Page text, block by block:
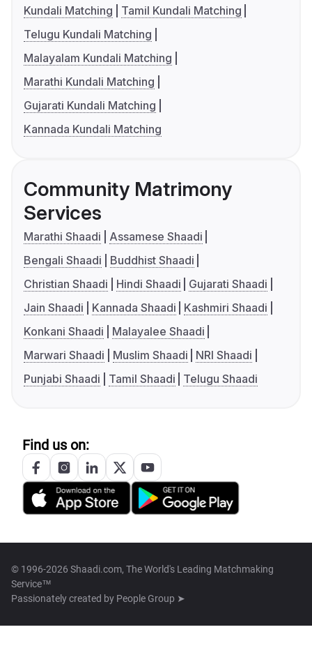
Kundali Matching
Tamil Kundali Matching
Telugu Kundali Matching
Malayalam Kundali Matching
Marathi Kundali Matching
Gujarati Kundali Matching
Kannada Kundali Matching
Community Matrimony
Services
Marathi Shaadi
Assamese Shaadi
Bengali Shaadi
Buddhist Shaadi
Christian Shaadi
Hindi Shaadi
Gujarati Shaadi
Jain Shaadi
Kannada Shaadi
Kashmiri Shaadi
Konkani Shaadi
Malayalee Shaadi
Marwari Shaadi
Muslim Shaadi
NRI Shaadi
Punjabi Shaadi
Tamil Shaadi Telugu Shaadi
Find us on:
© 1996-2026 Shaadi.com, The World's Leading Matchmaking
Service™
Passionately created by People Group ➤